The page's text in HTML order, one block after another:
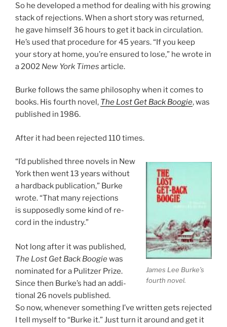
So he de­veloped a meth­od for deal­ing with his grow­ing
stack of re­jec­tions. When a short story was re­turned,
he gave him­self36 hours to get it back in cir­cu­la­tion.
He’s used that pro­ced­ure for45 years. “If you keep
your story at home, you’re en­sured to lose,” he wrote in
a2002 New York Times article.
Burke fol­lows the same philo­sophy when it comes to
books. His fourth nov­el, The Lost Get Back Boogie, was
pub­lished in 1986.
After it had been re­jec­ted 110times.
James Lee Burke’s
fourth novel.
“I’d pub­lished three nov­els in New
York then went13 years without
a hard­back pub­lic­a­tion,” Burke
wrote. “That many re­jec­tions
is sup­posedly some kind of re­
cord in the industry.”
Not long after it was pub­lished,
The Lost Get Back Boogiewas
nom­in­ated for a Pulitzer Prize.
Since then Burke’s had an ad­di­
tion­al 26 nov­els published.
So now, whenev­er some­thing I’ve writ­ten gets re­jec­ted
I tell my­self to “Burke it.” Just turn it around and get it